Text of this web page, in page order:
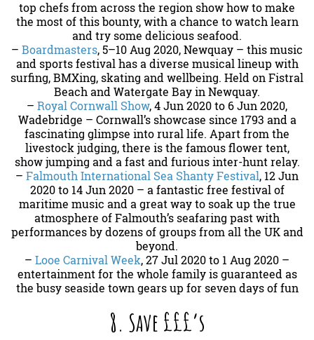
top chefs from across the region show how to make
the most of this bounty, with a chance to watch learn
and try some delicious seafood.
– Boardmasters, 5–10 Aug 2020, Newquay – this music
and sports festival has a diverse musical lineup with
surfing, BMXing, skating and wellbeing. Held on Fistral
Beach and Watergate Bay in Newquay.
– Royal Cornwall Show, 4 Jun 2020 to 6 Jun 2020,
Wadebridge – Cornwall’s showcase since 1793 and a
fascinating glimpse into rural life. Apart from the
livestock judging, there is the famous flower tent,
show jumping and a fast and furious inter-hunt relay.
– Falmouth International Sea Shanty Festival, 12 Jun
2020 to 14 Jun 2020 – a fantastic free festival of
maritime music and a great way to soak up the true
atmosphere of Falmouth’s seafaring past with
performances by dozens of groups from all the UK and
beyond.
– Looe Carnival Week, 27 Jul 2020 to 1 Aug 2020 –
entertainment for the whole family is guaranteed as
the busy seaside town gears up for seven days of fun
8. Save £££’s